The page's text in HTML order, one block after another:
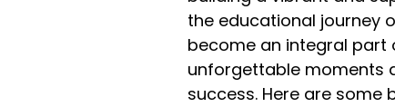
the educational journey
become an integral
unforgettable moments
success. Here are some